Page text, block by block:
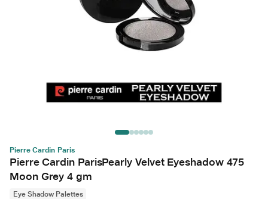
Pierre Cardin Paris
Pierre Cardin ParisPearly Velvet Eyeshadow 475
Moon Grey 4 gm
Eye Shadow Palettes